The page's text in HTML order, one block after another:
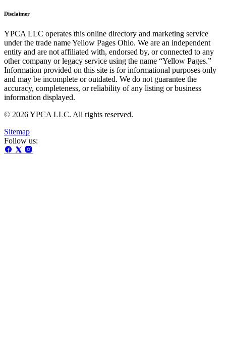
Disclaimer
YPCA LLC operates this online directory and marketing service
under the trade name Yellow Pages Ohio. We are an independent
entity and are not affiliated with, endorsed by, or connected to any
other company or legacy service using the name “Yellow Pages.”
Information provided on this site is for informational purposes only
and may be incomplete or outdated. We do not guarantee the
accuracy, completeness, or reliability of any listing or business
information displayed.
© 2026 YPCA LLC. All rights reserved.
Sitemap
Follow us: